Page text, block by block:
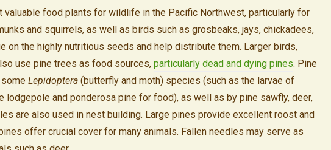
valuable food plants for wildlife in the Pacific Northwest, particularly for
and squirrels, as well as birds such as grosbeaks, jays, chickadees,
on the highly nutritious seeds and help distribute them. Larger birds,
use pine trees as food sources, particularly dead and dying pines. Pine
Lepidoptera(butterfly and moth) species (such as the larvae of
lodgepole and ponderosa pine for food), as well as by pine sawfly, deer,
are also used in nest building. Large pines provide excellent roost and
offer crucial cover for many animals. Fallen needles may serve as